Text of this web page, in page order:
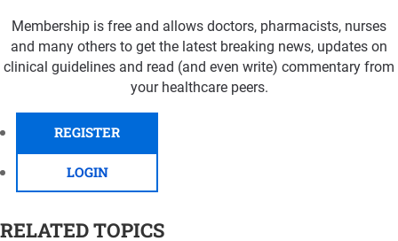
Membership is free and allows doctors, pharmacists, nurses
and many others to get the latest breaking news, updates on
clinical guidelines and read (and even write) commentary from
your healthcare peers.
REGISTER
LOGIN
RELATED TOPICS